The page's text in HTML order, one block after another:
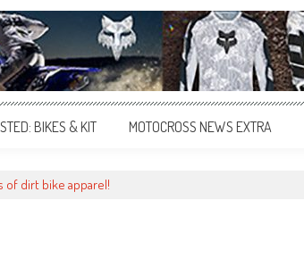
BIKES & KIT MOTOCROSS NEWS EXTRA
of dirt bike apparel!